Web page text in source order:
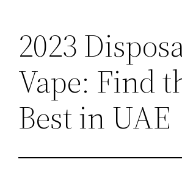
2023
Vape: Find
Best in UAE